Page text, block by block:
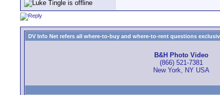
DV Info Net refers all where-to-buy and where-to-rent questions
B&H Photo Video
(866) 521-7381
New York, NY USA